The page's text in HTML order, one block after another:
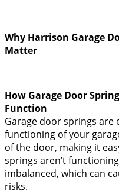
Why Harrison Garage
Matter
How Garage Door
Function
Garage door springs
functioning of your
of the door, making it
springs aren’t
imbalanced, which can
risks.